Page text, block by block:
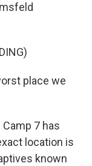
place we
Camp 7 has
location is
known